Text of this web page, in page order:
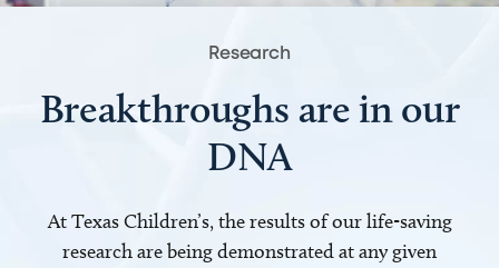
Research
Breakthroughs are in our
DNA
At Texas Children’s, the results of our life-saving
research are being demonstrated at any given